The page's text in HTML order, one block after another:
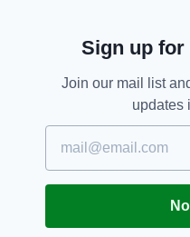
Rogers/Getty Images)
Toulouse are
and Leinster Head
threat they possess
“Toulouse are on an
saw their game last
they won 39-0 and
dangerous,” he said.
Sign up
Join our mail list
updates